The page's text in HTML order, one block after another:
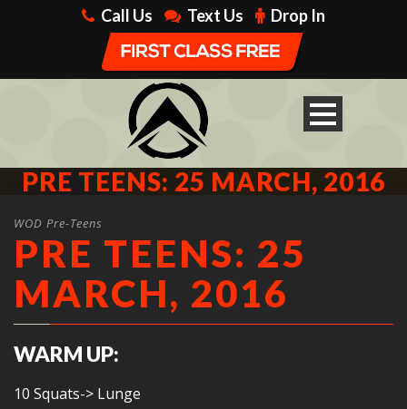
Call Us Text Us Drop In
PRE TEENS: 25 MARCH, 2016
WOD Pre-Teens
PRE TEENS: 25
MARCH, 2016
WARM UP:
10 Squats-> Lunge